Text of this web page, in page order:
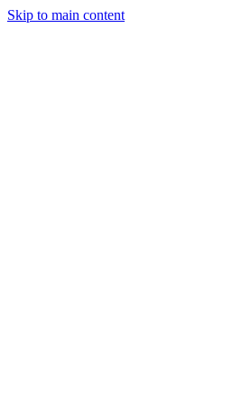
Skip to main content